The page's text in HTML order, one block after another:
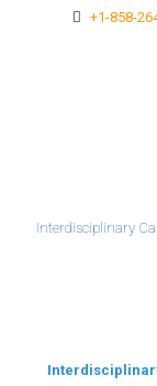
+1-858-
Interdisciplinary